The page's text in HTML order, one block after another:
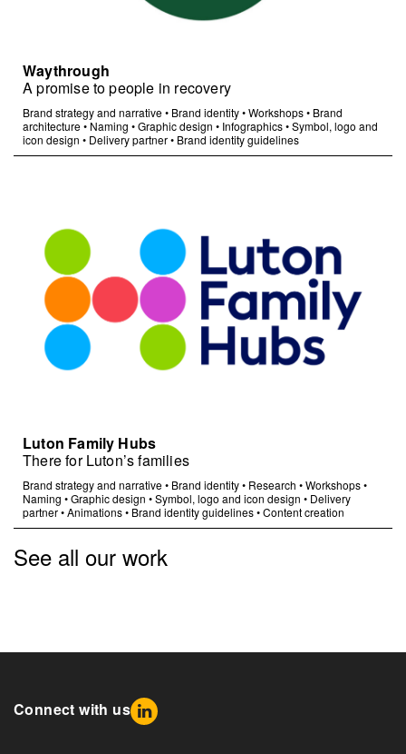
Waythrough
A promise to people in recovery
Brand strategy and narrative• Brand identity•Workshops• Brand
architecture• Naming •Graphic design • Infographics•Symbol, logo and
icon design • Delivery partner• Brand identity guidelines
Luton Family Hubs
There for Luton’s families
Brand strategy and narrative• Brand identity• Research •Workshops•
Naming •Graphic design •Symbol, logo and icon design • Delivery
partner•Animations• Brand identity guidelines•Content creation
See all our work
Connect with us